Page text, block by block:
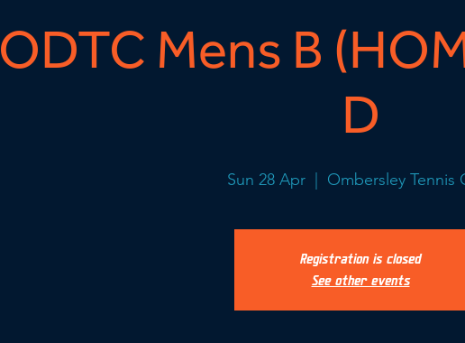
ODTC Mens B
D
Sun 28 Apr Ombersley Tennis
Registration is closed
See other events